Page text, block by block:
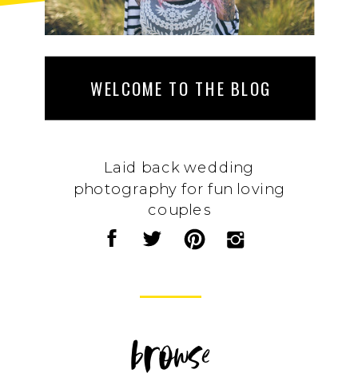
browse
Laid back wedding
photography for fun loving
couples
WELCOME TO THE BLOG